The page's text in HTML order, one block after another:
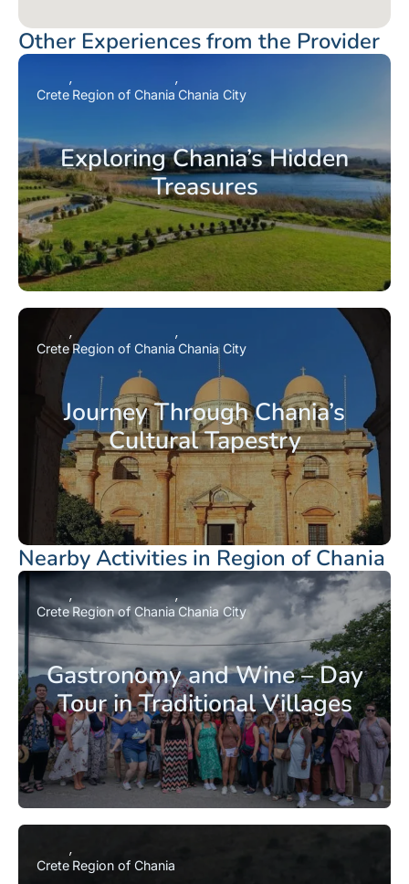
Other Experiences from the Provider
Exploring Chania’s Hidden
Treasures
Crete Region of Chania Chania City
Journey Through Chania’s
Cultural Tapestry
CreteRegion of Chania Chania City
Nearby Activities in Region of Chania
Gastronomy and Wine – Day
Tour in Traditional Villages
Crete Region of Chania Chania City
Crete Region of Chania